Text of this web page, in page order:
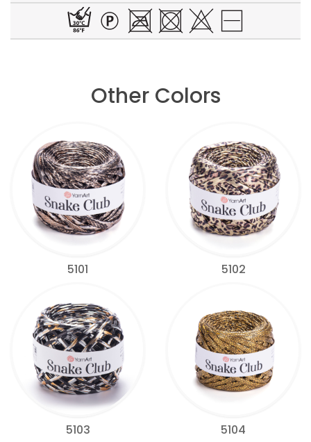
Other Colors
5101 5102
5103 5104